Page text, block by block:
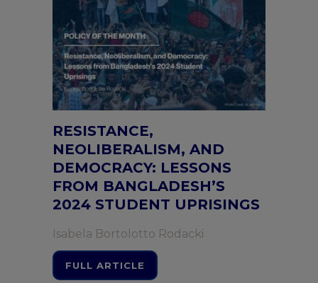
RESISTANCE,
NEOLIBERALISM, AND
DEMOCRACY: LESSONS
FROM BANGLADESH’S
2024 STUDENT UPRISINGS
Isabela Bortolotto Rodacki
FULL ARTICLE